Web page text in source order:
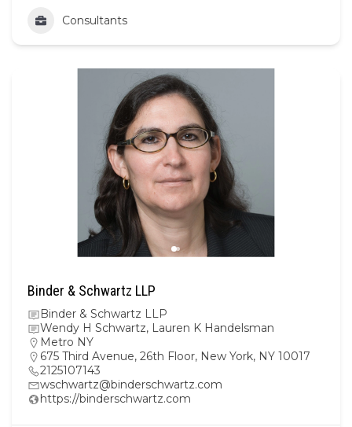
Consultants
Binder & Schwartz LLP
Binder & Schwartz LLP
Wendy H Schwartz, Lauren K Handelsman
Metro NY
675 Third Avenue, 26th Floor, New York, NY 10017
2125107143
wschwartz@binderschwartz.com
https://binderschwartz.com